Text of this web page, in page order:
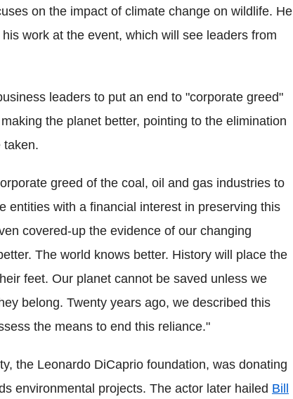
on the impact of climate change on wildlife. He
work at the event, which will see leaders from
leaders to put an end to "corporate greed"
the planet better, pointing to the elimination
taken.
greed of the coal, oil and gas industries to
entities with a financial interest in preserving this
covered-up the evidence of our changing
The world knows better. History will place the
feet. Our planet cannot be saved unless we
belong. Twenty years ago, we described this
the means to end this reliance."
the Leonardo DiCaprio foundation, was donating
environmental projects. The actor later hailed Bill